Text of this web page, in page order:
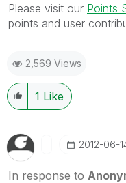
Please visit our Points
points and user
2,569 Views
1 Like
‎2012-06-
In response to